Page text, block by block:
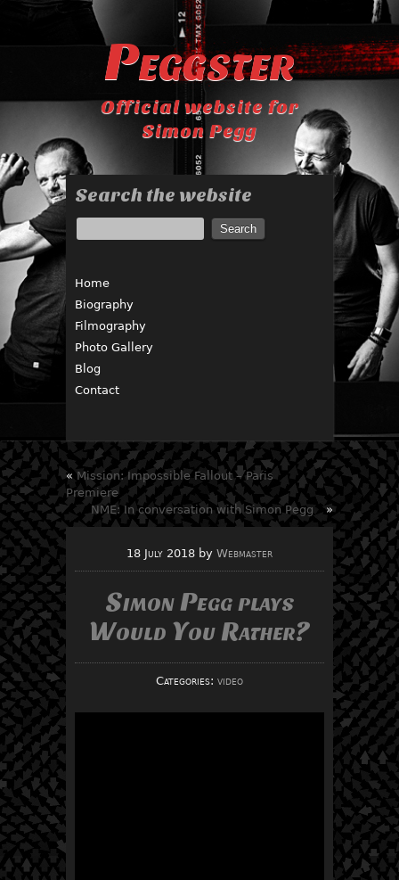
Peggster
Official website for
Simon Pegg
Search the website
Home
Biography
Filmography
Photo Gallery
Blog
Contact
« Mission: Impossible Fallout – Paris
Premiere
NME: In conversation with Simon Pegg
»
18 July 2018 by Webmaster
Simon Pegg plays
Would You Rather?
Categories: video